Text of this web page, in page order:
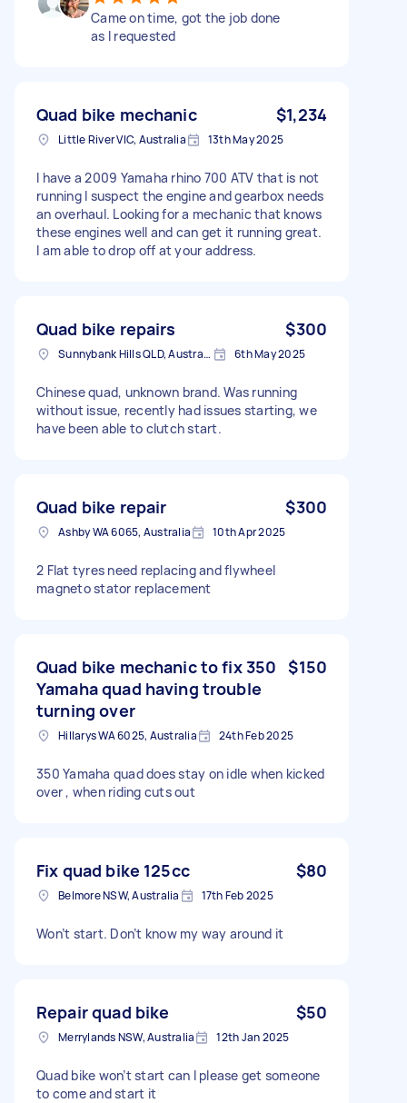
Came on time, got the job done
as I requested
Quad bike mechanic $1,234
Little River VIC, Australia 13th May 2025
I have a 2009 Yamaha rhino 700 ATV that is not
running I suspect the engine and gearbox needs
an overhaul. Looking for a mechanic that knows
these engines well and can get it running great.
I am able to drop off at your address.
Quad bike repairs $300
Sunnybank Hills QLD, Australia 6th May 2025
Chinese quad, unknown brand. Was running
without issue, recently had issues starting, we
have been able to clutch start.
Quad bike repair $300
Ashby WA 6065, Australia 10th Apr 2025
2 Flat tyres need replacing and flywheel
magneto stator replacement
Quad bike mechanic to fix 350
Yamaha quad having trouble
turning over
$150
Hillarys WA 6025, Australia 24th Feb 2025
350 Yamaha quad does stay on idle when kicked
over , when riding cuts out
Fix quad bike 125cc $80
Belmore NSW, Australia 17th Feb 2025
Won’t start. Don’t know my way around it
Repair quad bike $50
Merrylands NSW, Australia 12th Jan 2025
Quad bike won’t start can I please get someone
to come and start it